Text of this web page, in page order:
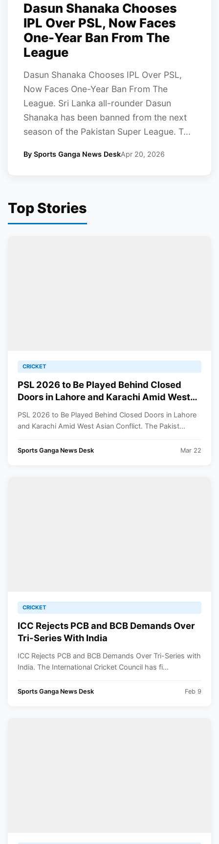
Dasun Shanaka Chooses
IPL Over PSL, Now Faces
One-Year Ban From The
League
Dasun Shanaka Chooses IPL Over PSL,
Now Faces One-Year Ban From The
League. Sri Lanka all-rounder Dasun
Shanaka has been banned from the next
season of the Pakistan Super League. T...
By Sports Ganga News DeskApr 20, 2026
Top Stories
CRICKET
PSL 2026 to Be Played Behind Closed
Doors in Lahore and Karachi Amid West
PSL 2026 to Be Played Behind Closed Doors in Lahore
and Karachi Amid West Asian Conflict. The Pakist...
Sports Ganga News Desk Mar 22
CRICKET
ICC Rejects PCB and BCB Demands Over
Tri-Series With India
ICC Rejects PCB and BCB Demands Over Tri-Series with
India. The International Cricket Council has fi...
Sports Ganga News Desk Feb 9